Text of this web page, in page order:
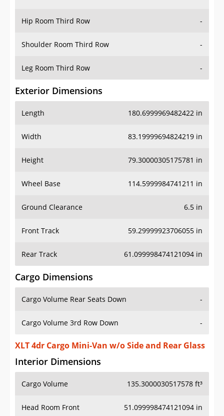
Hip Room Third Row -
Shoulder Room Third Row -
Leg Room Third Row -
Exterior Dimensions
Length 180.6999969482422 in
Width 83.19999694824219 in
Height 79.30000305175781 in
Wheel Base 114.5999984741211 in
Ground Clearance 6.5 in
Front Track 59.29999923706055 in
Rear Track 61.099998474121094 in
Cargo Dimensions
Cargo Volume Rear Seats Down -
Cargo Volume 3rd Row Down -
XLT 4dr Cargo Mini-Van w/o Side and Rear Glass
Interior Dimensions
Cargo Volume 135.3000030517578 ft³
Head Room Front 51.099998474121094 in